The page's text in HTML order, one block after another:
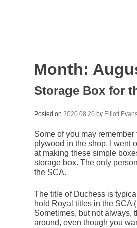
Month:
Storage Box for
Posted on2020.08.26 by Elliott
Some of you may
plywood in the shop, I went
at making these simple
storage box. The only
the SCA.
The title of Duchess is
hold Royal titles in the SCA
Sometimes, but not always,
around, even though you